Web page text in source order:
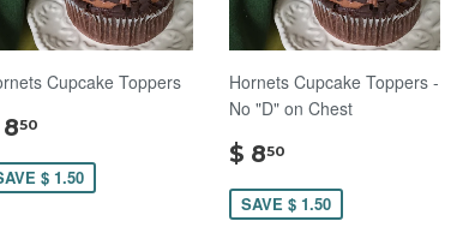
Cupcake Toppers
50
$ 1.50
Hornets Cupcake Toppers -
No "D" on Chest
$ 850
SAVE $ 1.50